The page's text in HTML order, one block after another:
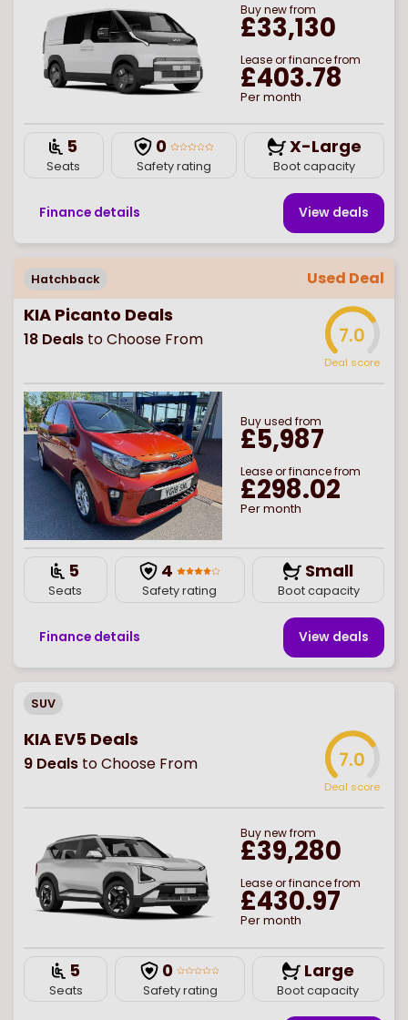
Buynewfrom
£33,130
Lease or finance from
£403.78
Per month
5
Seats
0
Safety rating
X-Large
Boot capacity
Finance details View deals
Hatchback Used Deal
KIA Picanto Deals
18 Deals to Choose From 7.0
Deal score
Buyused from
£5,987
Lease or finance from
£298.02
Per month
5
Seats
4
Safety rating
Small
Boot capacity
Finance details View deals
SUV
KIA EV5 Deals
9 Deals to Choose From 7.0
Deal score
Buynewfrom
£39,280
Lease or finance from
£430.97
Per month
5
Seats
0
Safety rating
Large
Boot capacity